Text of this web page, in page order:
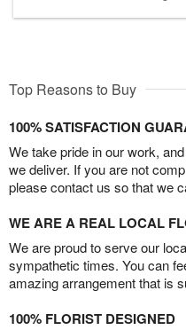
Top Reasons to Buy
100% SATISFACTION
We take pride in our work,
we deliver. If you are not
please contact us so that we
WE ARE A REAL LOCAL
We are proud to serve our
sympathetic times. You can
amazing arrangement that is
100% FLORIST DESIGNED